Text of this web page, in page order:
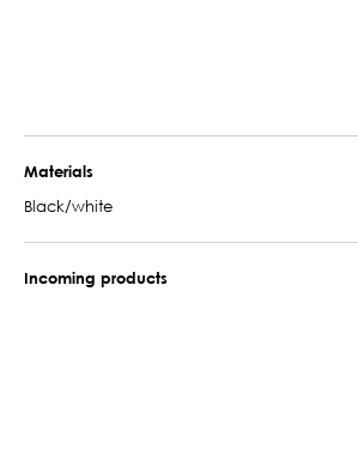
Materials
Black/white
Incoming products